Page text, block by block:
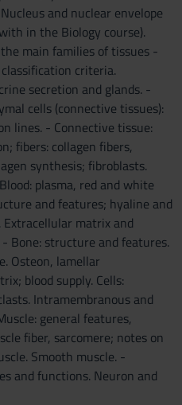
and nuclear envelope
in the Biology course).
main families of tissues -
criteria.
secretion and glands. -
cells (connective tissues):
lines. - Connective tissue:
fibers: collagen fibers,
synthesis; fibroblasts.
plasma, red and white
and features; hyaline and
matrix and
Bone: structure and features.
Osteon, lamellar
blood supply. Cells:
Intramembranous and
general features,
fiber, sarcomere; notes on
Smooth muscle. -
and functions. Neuron and